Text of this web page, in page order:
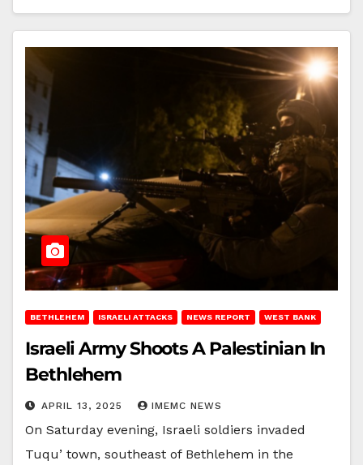
BETHLEHEM ISRAELI ATTACKS NEWS REPORT WEST BANK
Israeli Army Shoots A Palestinian In
Bethlehem
APRIL 13, 2025 IMEMC NEWS
On Saturday evening, Israeli soldiers invaded
Tuqu’ town, southeast of Bethlehem in the